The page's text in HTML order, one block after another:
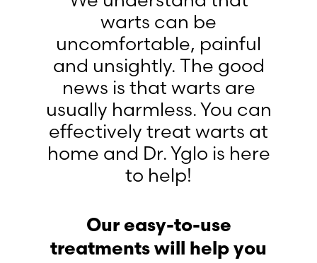
warts can be
uncomfortable, painful
and unsightly. The good
news is that warts are
usually harmless. You can
effectively treat warts at
home and Dr. Yglo is here
to help!
Our easy-to-use
treatments will help you